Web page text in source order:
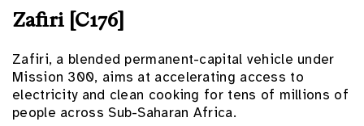
Zafiri [C176]
Zafiri, a blended permanent-capital vehicle under
Mission 300, aims at accelerating access to
electricity and clean cooking for tens of millions of
people across Sub-Saharan Africa.